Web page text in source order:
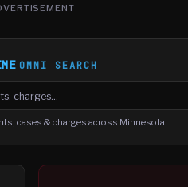
OMNI SEARCH
and charges
cases & charges across Minnesota